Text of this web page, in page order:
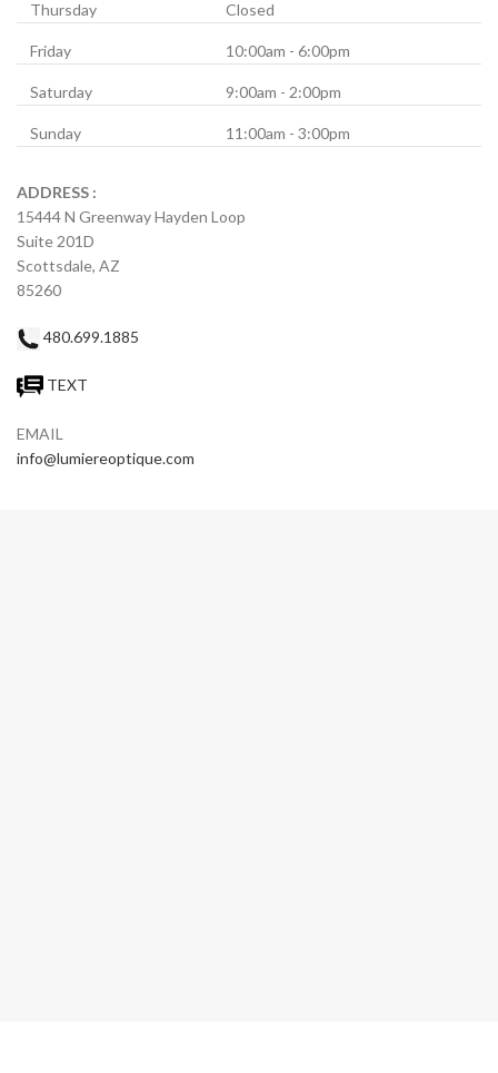
Thursday Closed
Friday 10:00am - 6:00pm
Saturday 9:00am - 2:00pm
Sunday 11:00am - 3:00pm
ADDRESS :
15444 N Greenway Hayden Loop
Suite 201D
Scottsdale, AZ
85260
480.699.1885
TEXT
EMAIL
info@lumiereoptique.com